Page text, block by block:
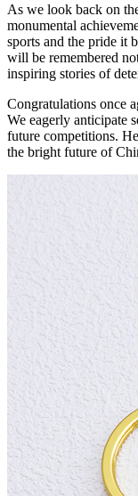
As we look back on
monumental
sports and the pride it
will be remembered
inspiring stories of
Congratulations once
We eagerly anticipate
future competitions.
the bright future of